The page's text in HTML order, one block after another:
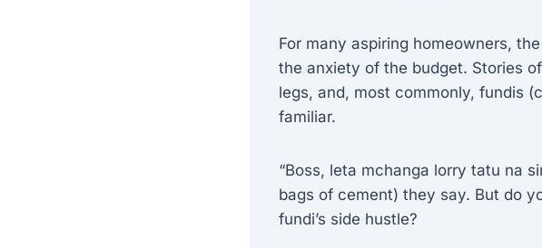
For many aspiring homeowners,
the anxiety of the budget. Stories
legs, and, most commonly, fundis
familiar.
“Boss, leta mchanga lorry tatu na
bags of cement) they say. But do
fundi’s side hustle?